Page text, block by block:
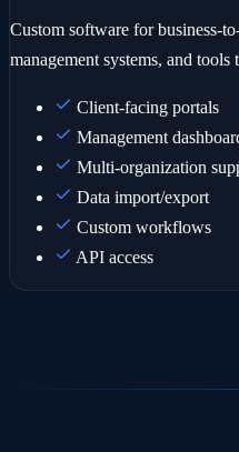
Custom software for business-
management systems, and tools
Client-facing portals
Management
Multi-organization
Data import/export
Custom workflows
API access